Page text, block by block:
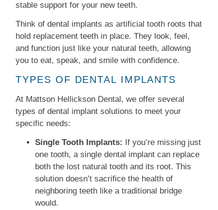
stable support for your new teeth.
Think of dental implants as artificial tooth roots that
hold replacement teeth in place. They look, feel,
and function just like your natural teeth, allowing
you to eat, speak, and smile with confidence.
TYPES OF DENTAL IMPLANTS
At Mattson Hellickson Dental, we offer several
types of dental implant solutions to meet your
specific needs:
Single Tooth Implants:
If you’re missing just
one tooth, a single dental implant can replace
both the lost natural tooth and its root. This
solution doesn’t sacrifice the health of
neighboring teeth like a traditional bridge
would.